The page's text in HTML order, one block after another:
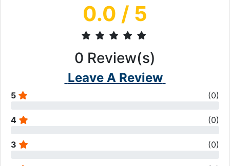
0.0 / 5
0 Review(s)
Leave A Review
5 (0)
4 (0)
3 (0)